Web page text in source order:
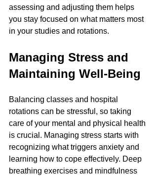
assessing and adjusting them helps
you stay focused on what matters most
in your studies and rotations.
Managing Stress and
Maintaining Well-Being
Balancing classes and hospital
rotations can be stressful, so taking
care of your mental and physical health
is crucial. Managing stress starts with
recognizing what triggers anxiety and
learning how to cope effectively. Deep
breathing exercises and mindfulness